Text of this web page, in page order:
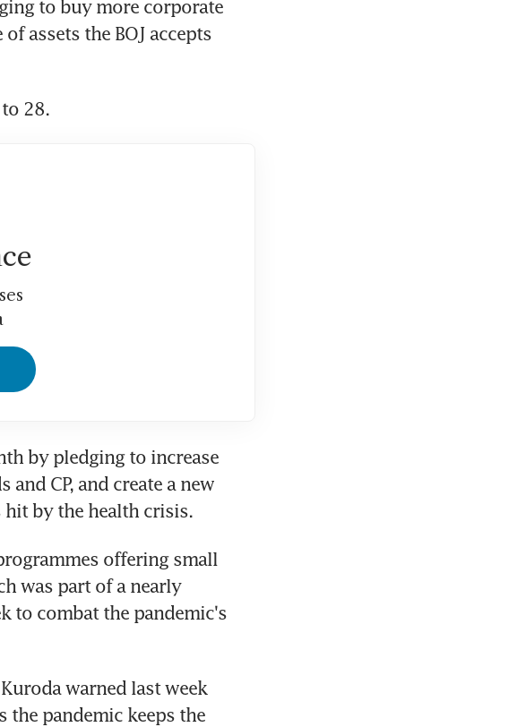
to buy more corporate
assets the BOJ accepts
28.
by pledging to increase
CP, and create a new
by the health crisis.
offering small
was part of a nearly
to combat the pandemic's
warned last week
the pandemic keeps the